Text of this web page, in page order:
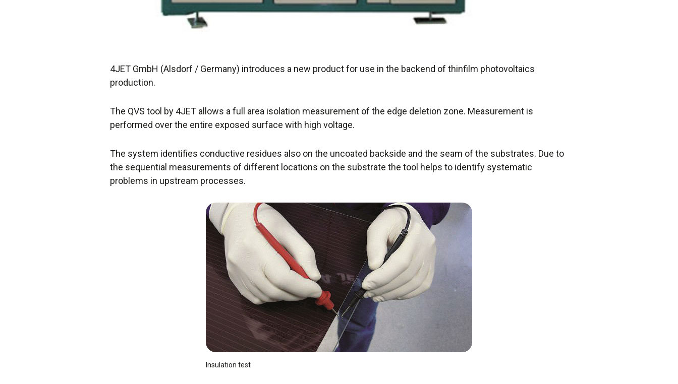
4JET GmbH (Alsdorf / Germany) introduces a new product for use in the backend of thinfilm photovoltaics
production.
The QVS tool by 4JET allows a full area isolation measurement of the edge deletion zone. Measurement is
performed over the entire exposed surface with high voltage.
The system identifies conductive residues also on the uncoated backside and the seam of the substrates. Due to
the sequential measurements of different locations on the substrate the tool helps to identify systematic
problems in upstream processes.
Insulation test